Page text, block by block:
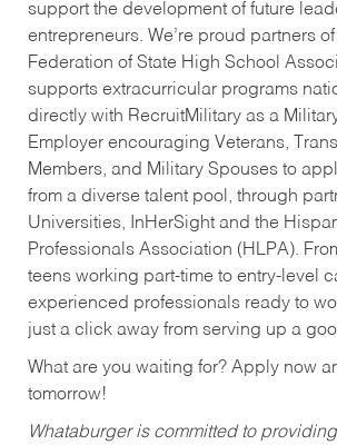
support the development of future
entrepreneurs. We’re proud partners
Federation of State High School
supports extracurricular programs
directly with RecruitMilitary as a
Employer encouraging Veterans,
Members, and Military Spouses to
from a diverse talent pool, through
Universities, InHerSight and the
Professionals Association (HLPA).
teens working part-time to entry-level
experienced professionals ready to
just a click away from serving up a
What are you waiting for? Apply now
tomorrow!
Whataburger is committed to